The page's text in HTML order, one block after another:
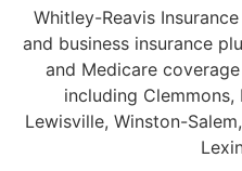
Whitley-Reavis
and business insurance
and Medicare
including
Lewisville, Winston-